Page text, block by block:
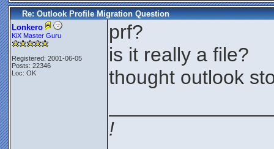
Re: Outlook Profile Migration Question
Lonkero
KiX Master Guru
Registered: 2001-06-05
Posts: 22346
Loc: OK
prf?
is it really a file?
thought outlook
!